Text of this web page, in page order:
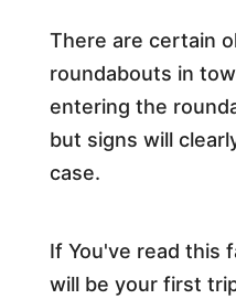
There are certain
roundabouts in
entering the
but signs will
case.
If You've read this
will be your first